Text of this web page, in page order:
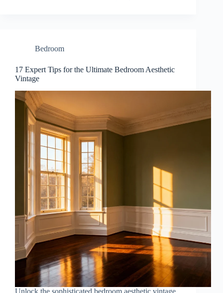
Bedroom
17 Expert Tips for the Ultimate Bedroom Aesthetic
Vintage